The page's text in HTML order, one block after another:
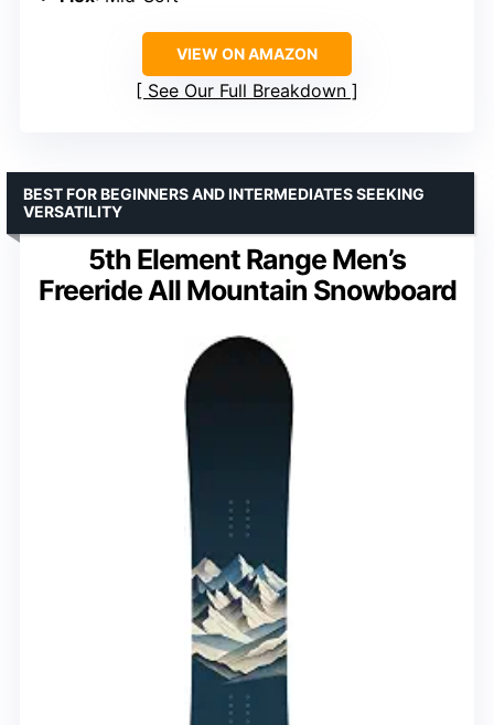
VIEW ON AMAZON
See Our Full Breakdown
5th Element Range Men’s
Freeride All Mountain Snowboard
BEST FOR BEGINNERS AND INTERMEDIATES SEEKING
VERSATILITY